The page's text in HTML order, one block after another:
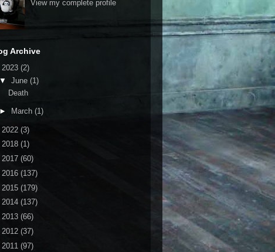
View my complete profile
Archive
2023 (2)
▼ June (1)
Death
► March (1)
2022 (3)
2018 (1)
2017 (60)
2016 (137)
2015 (179)
2014 (137)
2013 (66)
2012 (37)
2011 (97)